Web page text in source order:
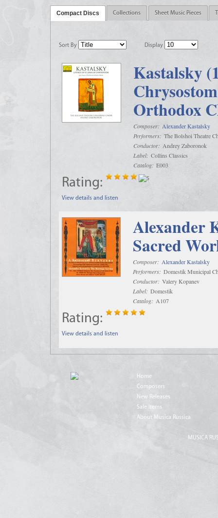
Compact Discs Collections Sheet Music Pieces
Sort By Display
Kastalsky
Orthodox
Composer: Alexander Kastalsky
Performers: The Bolshoi Theatre
Conductor: Andrey Zaboronok
Label: Collins Classics
Catalog: E003
Rating:
View details and listen
Alexander
Sacred
Composer: Alexander Kastalsky
Performers: Domestik Municipal
Conductor: Valery Kopanev
Label: Domestik
Catalog: A107
Rating:
View details and listen
Home
Composers
New Releases
Sale Items
About Musica Russica
MUSICA